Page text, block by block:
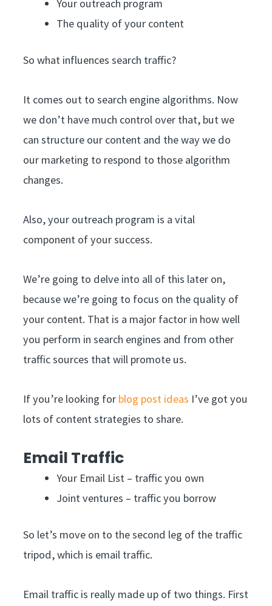
Your outreach program
The quality of your content
So what influences search traffic?
It comes out to search engine algorithms. Now
we don’t have much control over that, but we
can structure our content and the way we do
our marketing to respond to those algorithm
changes.
Also, your outreach program is a vital
component of your success.
We’re going to delve into all of this later on,
because we’re going to focus on the quality of
your content. That is a major factor in how well
you perform in search engines and from other
traffic sources that will promote us.
If you’re looking for blog post ideas I’ve got you
lots of content strategies to share.
Email Traffic
Your Email List – traffic you own
Joint ventures – traffic you borrow
So let’s move on to the second leg of the traffic
tripod, which is email traffic.
Email traffic is really made up of two things. First